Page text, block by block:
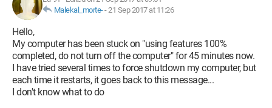
Malekal_morte--21 Sep 2017 at 11:26
Hello,
My computer has been stuck on "using features 100%
completed, do not turn off the computer" for 45 minutes now.
I have tried several times to force shutdown my computer, but
each time it restarts, it goes back to this message...
I don't know what to do